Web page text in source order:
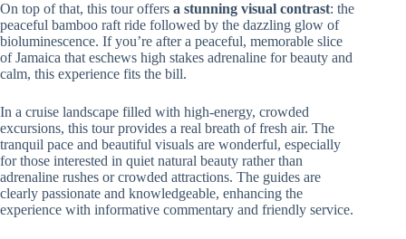
On top of that, this tour offers a stunning visual contrast: the
peaceful bamboo raft ride followed by the dazzling glow of
bioluminescence. If you’re after a peaceful, memorable slice
of Jamaica that eschews high stakes adrenaline for beauty and
calm, this experience fits the bill.
In a cruise landscape filled with high-energy, crowded
excursions, this tour provides a real breath of fresh air. The
tranquil pace and beautiful visuals are wonderful, especially
for those interested in quiet natural beauty rather than
adrenaline rushes or crowded attractions. The guides are
clearly passionate and knowledgeable, enhancing the
experience with informative commentary and friendly service.